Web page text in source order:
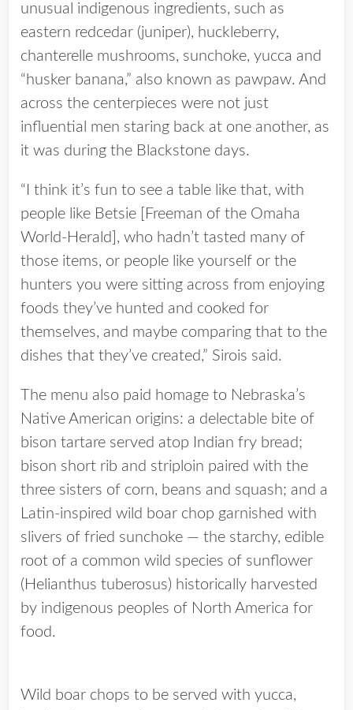
unusual indigenous ingredients, such as
eastern redcedar (juniper), huckleberry,
chanterelle mushrooms, sunchoke, yucca and
“husker banana,” also known as pawpaw. And
across the centerpieces were not just
influential men staring back at one another, as
it was during the Blackstone days.
“I think it’s fun to see a table like that, with
people like Betsie [Freeman of the Omaha
World-Herald], who hadn’t tasted many of
those items, or people like yourself or the
hunters you were sitting across from enjoying
foods they’ve hunted and cooked for
themselves, and maybe comparing that to the
dishes that they’ve created,” Sirois said.
The menu also paid homage to Nebraska’s
Native American origins: a delectable bite of
bison tartare served atop Indian fry bread;
bison short rib and striploin paired with the
three sisters of corn, beans and squash; and a
Latin-inspired wild boar chop garnished with
slivers of fried sunchoke — the starchy, edible
root of a common wild species of sunflower
(Helianthus tuberosus) historically harvested
by indigenous peoples of North America for
food.
Wild boar chops to be served with yucca,